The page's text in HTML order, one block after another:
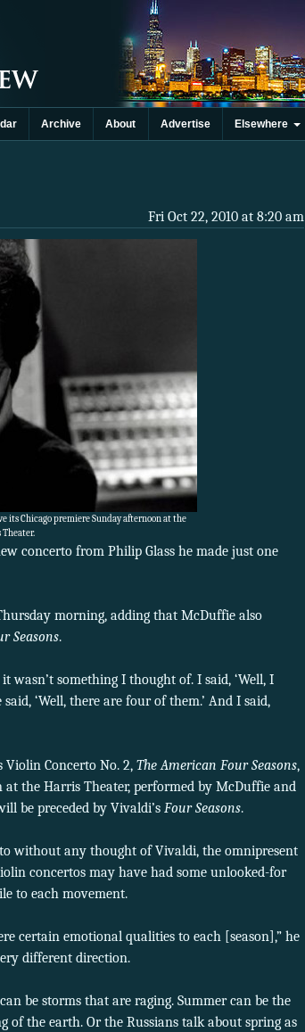
Archive About Advertise Elsewhere
Fri Oct 22, 2010 at 8:20 am
its Chicago premiere Sunday afternoon at the
concerto from Philip Glass he made just one
morning, adding that McDuffie also
Seasons.
wasn’t something I thought of. I said, ‘Well, I
‘Well, there are four of them.’ And I said,
Violin Concerto No. 2, The American Four Seasons,
the Harris Theater, performed by McDuffie and
be preceded by Vivaldi’s Four Seasons.
without any thought of Vivaldi, the omnipresent
concertos may have had some unlooked-for
to each movement.
certain emotional qualities to each [season],” he
different direction.
be storms that are raging. Summer can be the
of the earth. Or the Russians talk about spring as